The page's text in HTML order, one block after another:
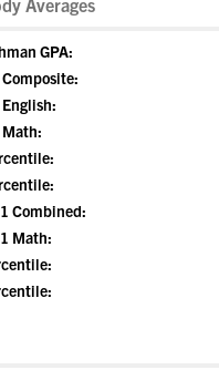
Averages
GPA:
Math:
Combined:
Math: